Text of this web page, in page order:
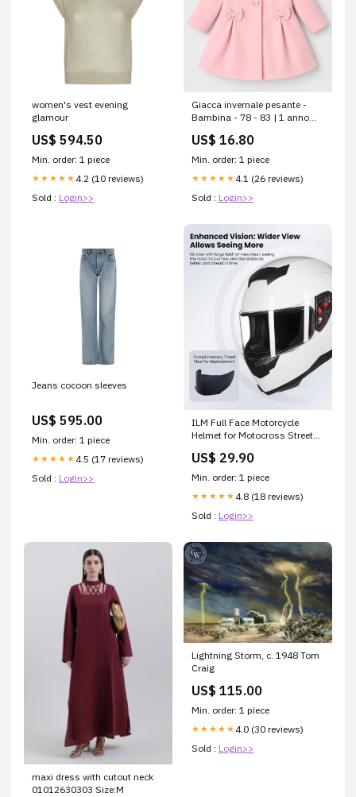
women's vest evening
glamour
US$ 594.50
Min. order: 1 piece
★★★★★ 4.2 (10 reviews)
Sold : Login>>
Giacca invernale pesante -
Bambina - 78 - 83 | 1 anno
pattern.BluB-169
US$ 16.80
Min. order: 1 piece
★★★★★ 4.1 (26 reviews)
Sold : Login>>
Jeans cocoon sleeves
US$ 595.00
Min. order: 1 piece
★★★★★ 4.5 (17 reviews)
Sold : Login>>
ILM Full Face Motorcycle
Helmet for Motocross Street
Model-317(White, L) :
Automotive
US$ 29.90
Min. order: 1 piece
★★★★★ 4.8 (18 reviews)
Sold : Login>>
maxi dress with cutout neck
01012630303 Size:M
Lightning Storm, c. 1948 Tom
Craig
US$ 115.00
Min. order: 1 piece
★★★★★ 4.0 (30 reviews)
Sold : Login>>